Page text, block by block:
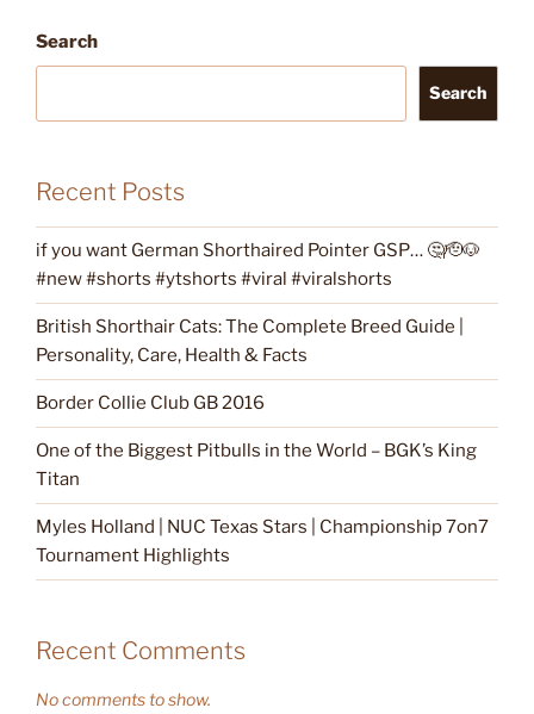
Search
Search
Recent Posts
if you want German Shorthaired Pointer GSP… 🤔🫡🐶
#new #shorts #ytshorts #viral #viralshorts
British Shorthair Cats: The Complete Breed Guide |
Personality, Care, Health & Facts
Border Collie Club GB 2016
One of the Biggest Pitbulls in the World – BGK’s King
Titan
Myles Holland | NUC Texas Stars | Championship 7on7
Tournament Highlights
Recent Comments
No comments to show.